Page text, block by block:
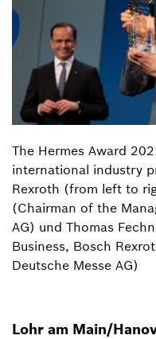
The Hermes Award
international industry
Rexroth (from left to
(Chairman of the
AG) und Thomas
Business, Bosch
Deutsche Messe AG)
Lohr am Main/